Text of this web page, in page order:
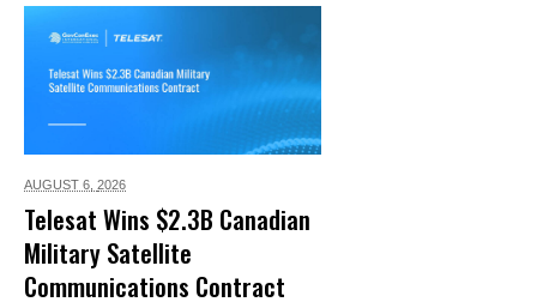
AUGUST 6, 2026
Telesat Wins $2.3B Canadian
Military Satellite
Communications Contract